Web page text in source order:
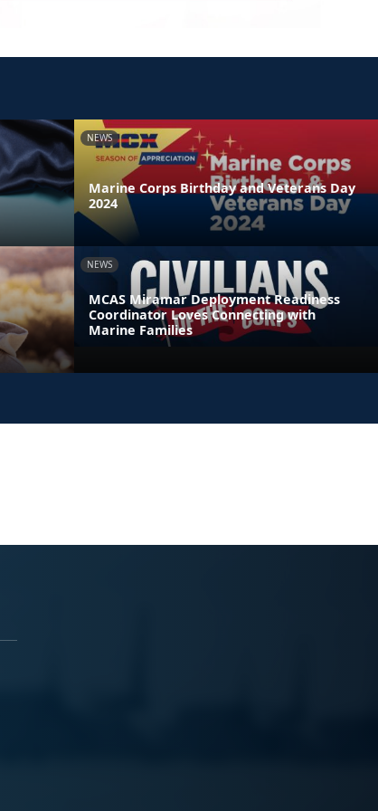
NEWS
Marine Corps Birthday and Veterans Day
2024
NEWS
MCAS Miramar Deployment Readiness
Coordinator Loves Connecting with
Marine Families